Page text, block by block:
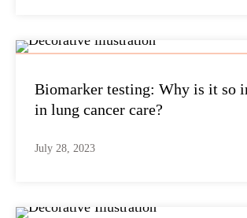
Biomarker testing: Why is it so
in lung cancer care?
July 28, 2023